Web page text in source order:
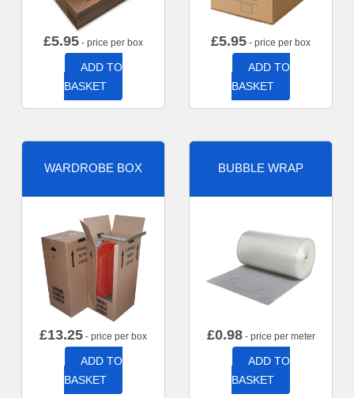
£5.95 - price per box
ADD TO
BASKET
£5.95 - price per box
ADD TO
BASKET
WARDROBE BOX
£13.25 - price per box
ADD TO
BASKET
BUBBLE WRAP
£0.98- price per meter
ADD TO
BASKET